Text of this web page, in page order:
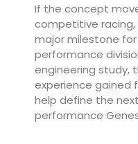
If the concept
competitive
major milestone
performance
engineering study,
experience gained
help define the
performance